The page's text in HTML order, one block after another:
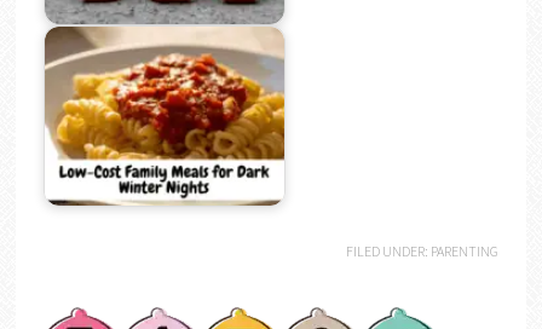
FILED UNDER: PARENTING